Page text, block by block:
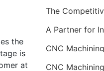
the
is
at
CNC